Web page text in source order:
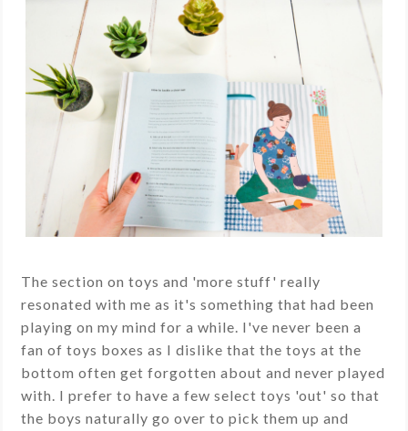
The section on toys and 'more stuff' really
resonated with me as it's something that had been
playing on my mind for a while. I've never been a
fan of toys boxes as I dislike that the toys at the
bottom often get forgotten about and never played
with. I prefer to have a few select toys 'out' so that
the boys naturally go over to pick them up and